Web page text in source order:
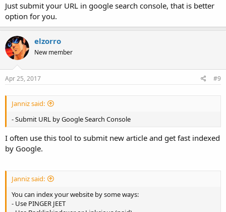
Just submit your URL in google search console, that is better
option for you.
elzorro
New member
Apr 25, 2017 #9
Janniz said:
- Submit URL by Google Search Console
I often use this tool to submit new article and get fast indexed
by Google.
Janniz said:
You can index your website by some ways:
- Use PINGER JEET